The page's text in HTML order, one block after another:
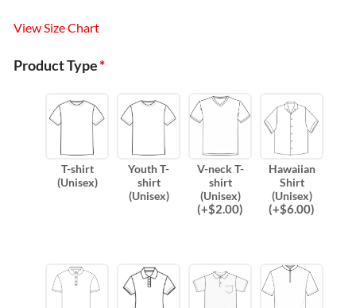
View Size Chart
Product Type*
T-shirt
(Unisex)
Youth T-
shirt
(Unisex)
V-neck T-
shirt
(Unisex)
(+$2.00)
Hawaiian
Shirt
(Unisex)
(+$6.00)